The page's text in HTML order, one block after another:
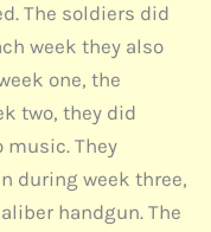
The soldiers did
week they also
one, the
two, they did
They
during week three,
handgun. The